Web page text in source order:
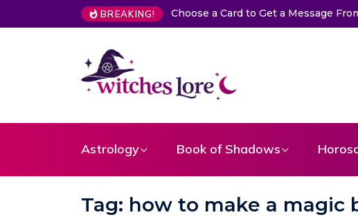
BREAKING!
Card to Get a Message From Your AngelThe Life of Mermaids
Astrology Book of Shadows
Tag: how to make a magic